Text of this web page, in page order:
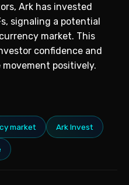
Ark has invested
signaling a potential
market. This
confidence and
positively.
market Ark Invest